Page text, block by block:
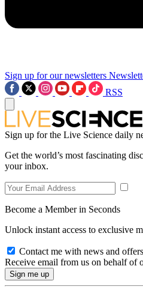
Sign up for our newsletters
RSS
Sign up for the Live Science daily
Get the world’s most fascinating
your inbox.
Become a Member in Seconds
Unlock instant access to exclusive
Contact me with news and
Receive email from us on behalf of